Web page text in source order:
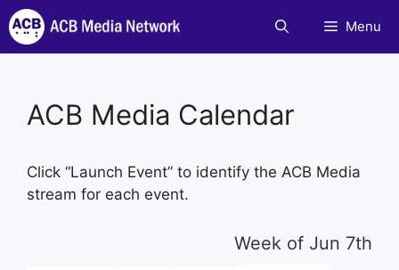
Skip
to
content
Menu
ACB Media Calendar
Click “Launch Event” to identify the ACB Media
stream for each event.
Week of Jun 7th